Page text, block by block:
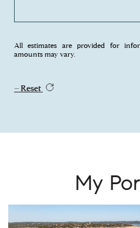
All estimates are provided for
amounts may vary.
Reset
My